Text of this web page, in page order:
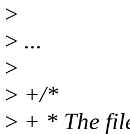
>
> ...
>
> +/*
> + * The